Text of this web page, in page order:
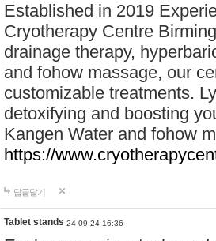
Established in 2019
Cryotherapy Centre
drainage therapy,
and fohow massage, our
customizable treatments.
detoxifying and boosting
Kangen Water and fohow
https://
답글달기
Tablet stands 24-09-24 16:36